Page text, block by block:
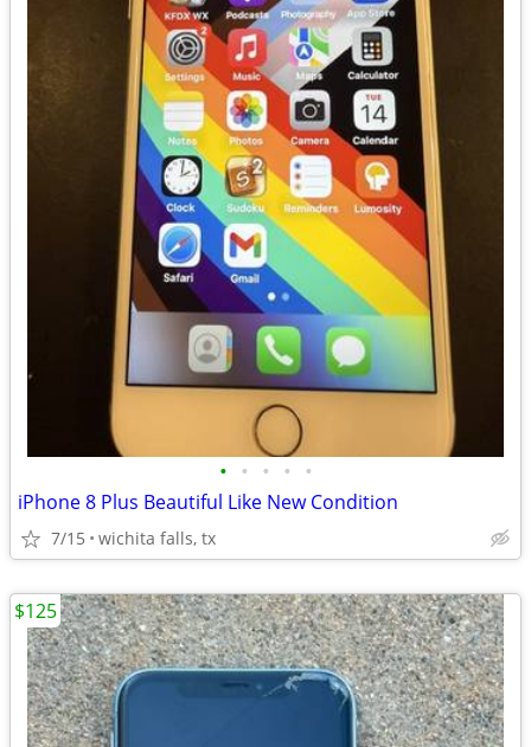
• • • • •
iPhone 8 Plus Beautiful Like New Condition
7/15 wichita falls, tx
$125